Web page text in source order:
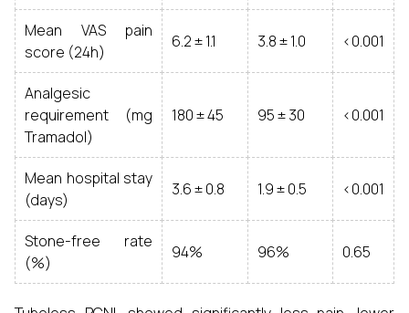
Mean VAS pain
score (24h)
6.2 ± 1.1 3.8 ± 1.0 <0.001
Analgesic
requirement (mg
Tramadol)
180 ± 45 95 ± 30 <0.001
Mean hospital stay
(days)
3.6 ± 0.8 1.9 ± 0.5 <0.001
Stone-free rate
(%)
94% 96% 0.65